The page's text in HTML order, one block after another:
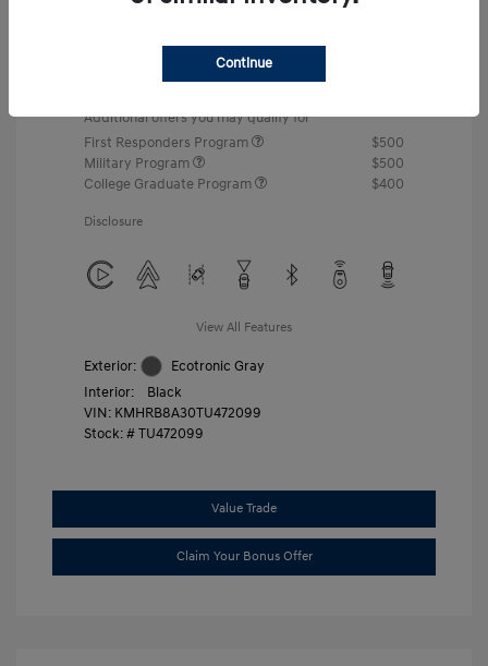
Gossett Discount -$443
Dealer Discounted Price
Additional offers you may qualify for
First Responders Program
$500
Military Program
$500
College Graduate Program
$400
Disclosure
View All Features
Exterior:
Ecotronic Gray
Interior:
Black
VIN: KMHRB8A30TU472099
Stock: #TU472099
Value Trade
Claim Your Bonus Offer
Continue